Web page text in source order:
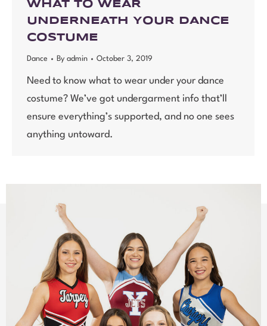
WHAT TO WEAR
UNDERNEATH YOUR DANCE
COSTUME
Dance By admin October 3, 2019
Need to know what to wear under your dance
costume? We’ve got undergarment info that’ll
ensure everything’s supported, and no one sees
anything untoward.